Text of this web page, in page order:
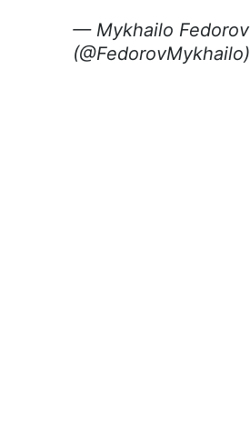
— Mykhailo Fedorov
(@FedorovMykhailo)